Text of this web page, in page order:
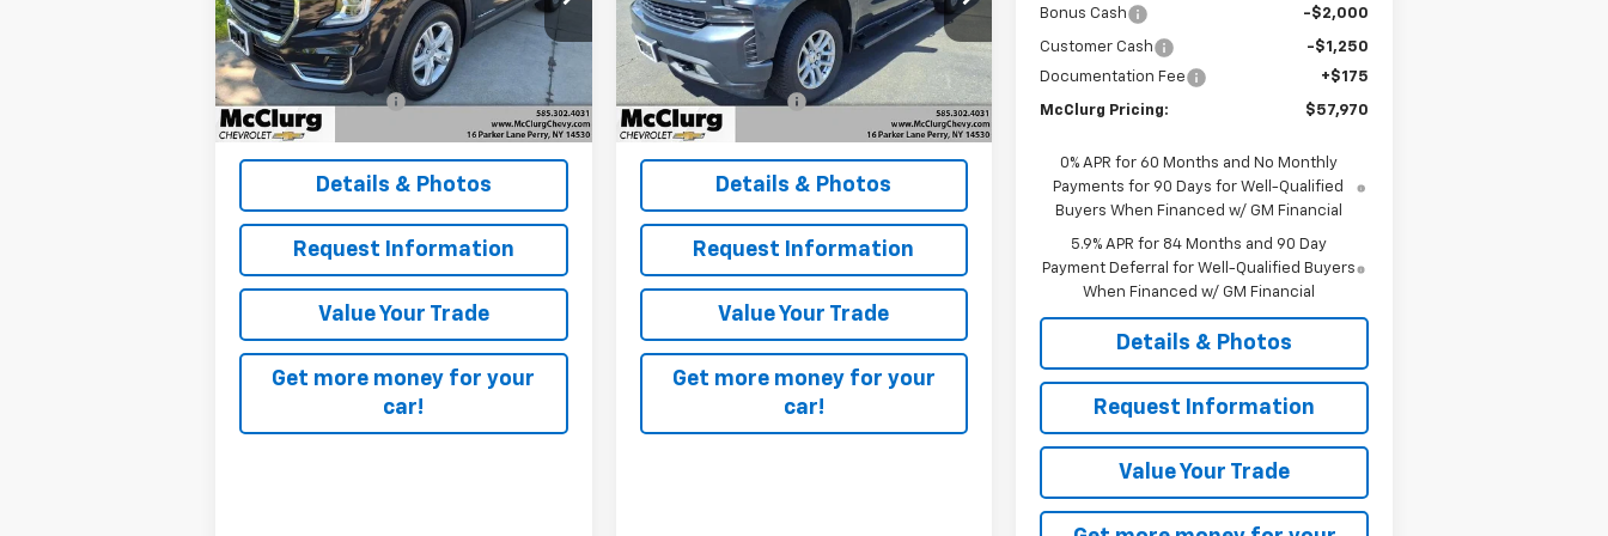
VIN:3GKALTEG0RL385678Stock: 12825
Model:TXB26
24,139 mi Int.
Less
Retail Price
$27,995
Documentation Fee
+$175
McClurg Pricing: $28,170
Details & Photos
Request Information
Value Your Trade
Get more money for your
car!
VIN:1GCVYEET6LZ263656Stock:12817A
Model:CK10753
81,667 mi Ext. Int.
Less
Retail Price
$27,995
Documentation Fee
+$175
McClurg Pricing: $28,170
Details & Photos
Request Information
Value Your Trade
Get more money for your
car!
Bonus Cash
-$2,000
Customer Cash
-$1,250
Documentation Fee
+$175
McClurg Pricing: $57,970
0% APR for 60 Months and No Monthly
Payments for 90 Days for Well-Qualified
Buyers When Financed w/ GM Financial
5.9% APR for 84 Months and 90 Day
Payment Deferral for Well-Qualified Buyers
When Financed w/ GM Financial
Details & Photos
Request Information
Value Your Trade